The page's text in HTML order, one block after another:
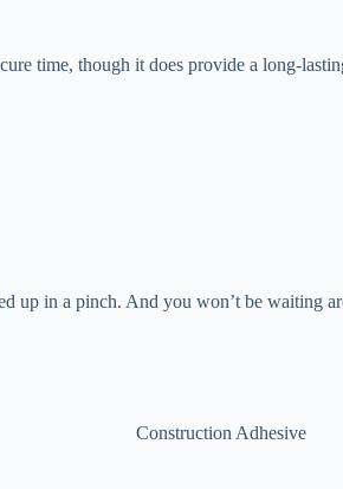
time, though it does provide a long-
up in a pinch. And you won’t be